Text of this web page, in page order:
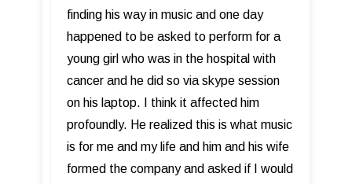
finding his way in music and one day
happened to be asked to perform for a
young girl who was in the hospital with
cancer and he did so via skype session
on his laptop. I think it affected him
profoundly. He realized this is what music
is for me and my life and him and his wife
formed the company and asked if I would